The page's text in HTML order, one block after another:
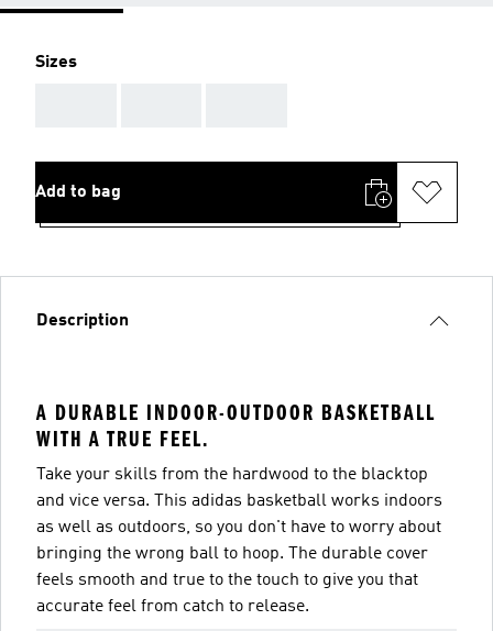
Sizes
Add to bag
Description
A DURABLE INDOOR-OUTDOOR BASKETBALL
WITH A TRUE FEEL.
Take your skills from the hardwood to the blacktop
and vice versa. This adidas basketball works indoors
as well as outdoors, so you don't have to worry about
bringing the wrong ball to hoop. The durable cover
feels smooth and true to the touch to give you that
accurate feel from catch to release.